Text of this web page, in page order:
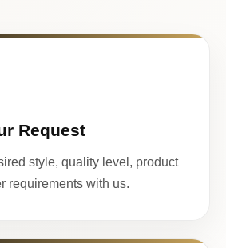
Request
style, quality level, product
requirements with us.